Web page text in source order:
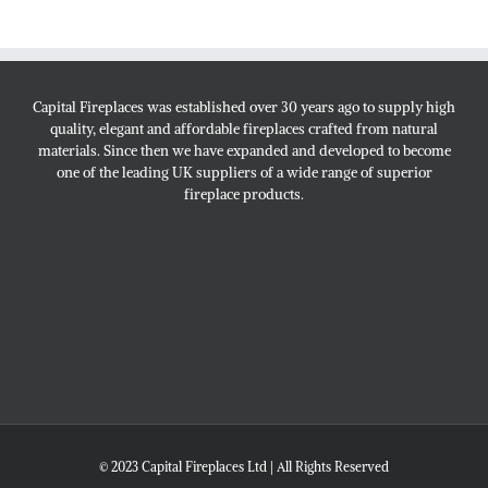
Capital Fireplaces was established over 30 years ago to supply high
quality, elegant and affordable fireplaces crafted from natural
materials. Since then we have expanded and developed to become
one of the leading UK suppliers of a wide range of superior
fireplace products.
© 2023 Capital Fireplaces Ltd | All Rights Reserved